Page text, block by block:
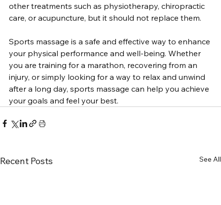
other treatments such as physiotherapy, chiropractic
care, or acupuncture, but it should not replace them.
Sports massage is a safe and effective way to enhance
your physical performance and well-being. Whether
you are training for a marathon, recovering from an
injury, or simply looking for a way to relax and unwind
after a long day, sports massage can help you achieve
your goals and feel your best.
Recent Posts See All